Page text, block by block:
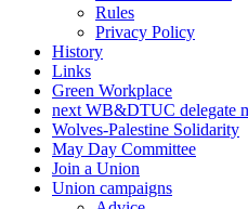
Rules
Privacy Policy
History
Links
Green Workplace
next WB&DTUC delegate
Wolves-Palestine Solidarity
May Day Committee
Join a Union
Union campaigns